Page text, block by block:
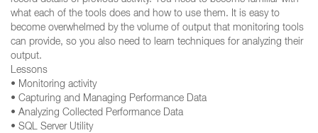
what each of the tools does and how to use them. It is easy to
become overwhelmed by the volume of output that monitoring tools
can provide, so you also need to learn techniques for analyzing their
output.
Lessons
• Monitoring activity
• Capturing and Managing Performance Data
• Analyzing Collected Performance Data
• SQL Server Utility